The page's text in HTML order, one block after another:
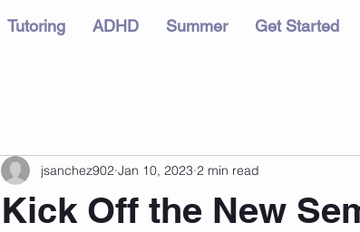
Tutoring ADHD Summer Get Started
Kick Off the New
jsanchez902 Jan 10, 2023 2 min read